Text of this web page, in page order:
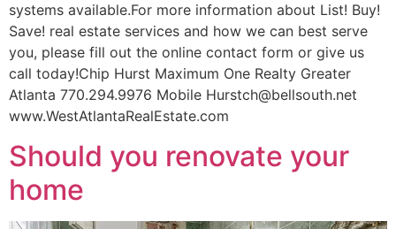
systems available.For more information about List! Buy!
Save! real estate services and how we can best serve
you, please fill out the online contact form or give us
call today!Chip Hurst Maximum One Realty Greater
Atlanta 770.294.9976 Mobile Hurstch@bellsouth.net
www.WestAtlantaRealEstate.com
Should you renovate your
home